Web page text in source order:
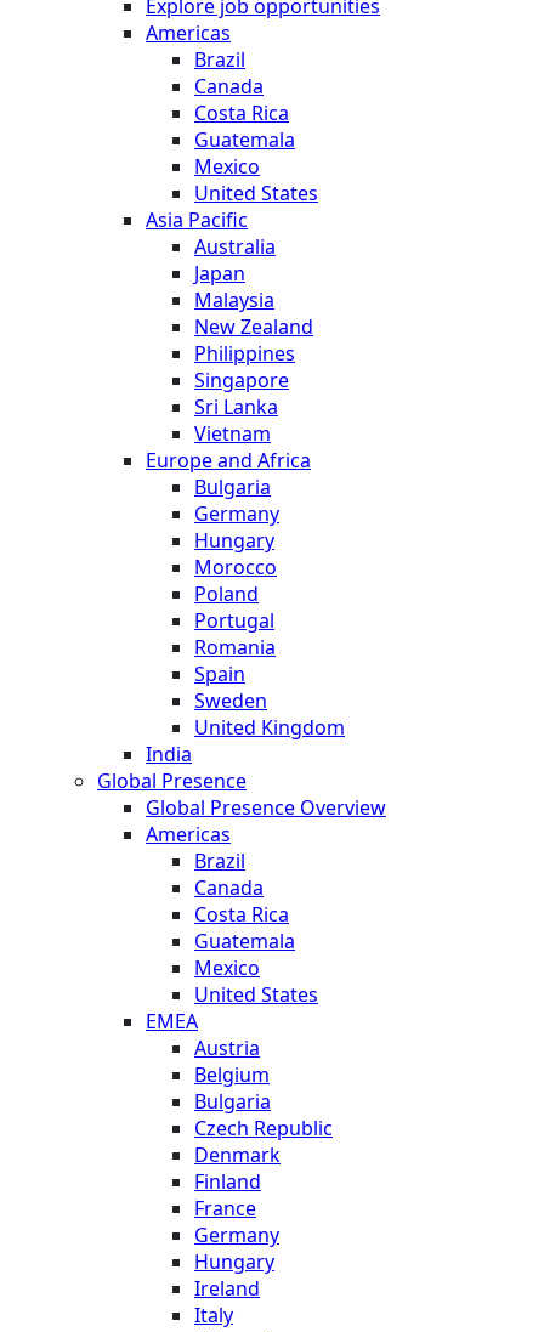
Explore job opportunities
Americas
Brazil
Canada
Costa Rica
Guatemala
Mexico
United States
Asia Pacific
Australia
Japan
Malaysia
New Zealand
Philippines
Singapore
Sri Lanka
Vietnam
Europe and Africa
Bulgaria
Germany
Hungary
Morocco
Poland
Portugal
Romania
Spain
Sweden
United Kingdom
India
Global Presence
Global Presence Overview
Americas
Brazil
Canada
Costa Rica
Guatemala
Mexico
United States
EMEA
Austria
Belgium
Bulgaria
Czech Republic
Denmark
Finland
France
Germany
Hungary
Ireland
Italy